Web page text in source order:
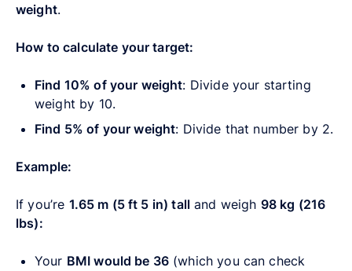
weight.
How to calculate your target:
Find 10% of your weight: Divide your starting
weight by 10.
Find 5% of your weight: Divide that number by 2.
Example:
If you’re 1.65 m (5 ft 5 in) talland weigh 98 kg (216
lbs):
Your BMI would be 36 (which you can check